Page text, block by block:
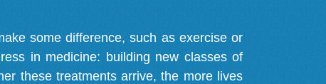
some difference, such as exercise or
in medicine: building new classes of
these treatments arrive, the more lives